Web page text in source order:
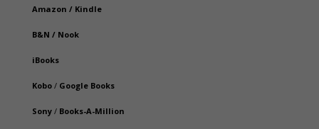
Amazon / Kindle
B&N / Nook
iBooks
Kobo/ Google Books
Sony/ Books-A-Million